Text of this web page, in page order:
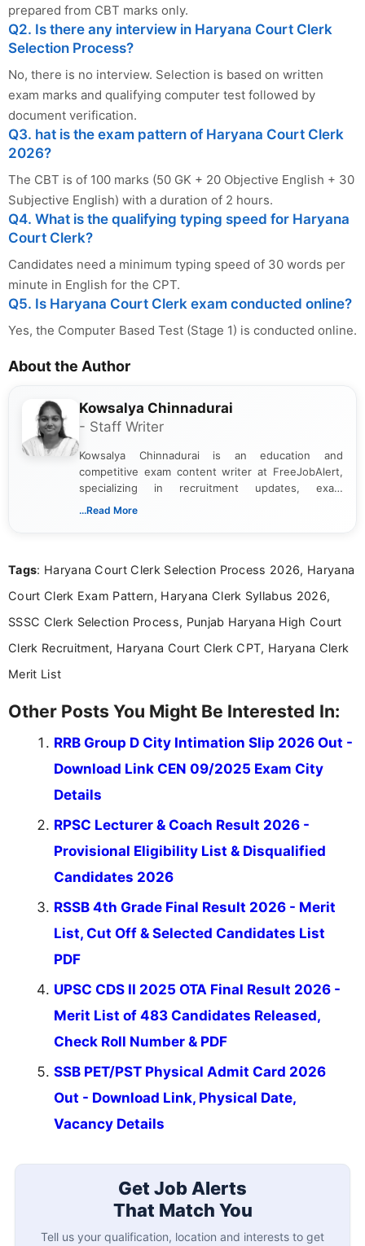
prepared from CBT marks only.
Q2. Is there any interview in Haryana Court Clerk
Selection Process?
No, there is no interview. Selection is based on written
exam marks and qualifying computer test followed by
document verification.
Q3. hat is the exam pattern of Haryana Court Clerk
2026?
The CBT is of 100 marks (50 GK + 20 Objective English + 30
Subjective English) with a duration of 2 hours.
Q4. What is the qualifying typing speed for Haryana
Court Clerk?
Candidates need a minimum typing speed of 30 words per
minute in English for the CPT.
Q5. Is Haryana Court Clerk exam conducted online?
Yes, the Computer Based Test (Stage 1) is conducted online.
About the Author
Kowsalya Chinnadurai
- Staff Writer
Kowsalya Chinnadurai is an education and
competitive exam content writer at FreeJobAlert,
specializing in recruitment updates, exam
schedules, and official notifications. With over two
and job seekers make informed decisions
...Read More
Tags: Haryana Court Clerk Selection Process 2026, Haryana
Court Clerk Exam Pattern, Haryana Clerk Syllabus 2026,
SSSC Clerk Selection Process, Punjab Haryana High Court
Clerk Recruitment, Haryana Court Clerk CPT, Haryana Clerk
Merit List
Other Posts You Might Be Interested In:
RRB Group D City Intimation Slip 2026 Out -
Download Link CEN 09/2025 Exam City
Details
RPSC Lecturer & Coach Result 2026 -
Provisional Eligibility List & Disqualified
Candidates 2026
RSSB 4th Grade Final Result 2026 - Merit
List, Cut Off & Selected Candidates List
PDF
UPSC CDS II 2025 OTA Final Result 2026 -
Merit List of 483 Candidates Released,
Check Roll Number & PDF
SSB PET/PST Physical Admit Card 2026
Out - Download Link, Physical Date,
Vacancy Details
Get Job Alerts
That Match You
Tell us your qualification, location and interests to get